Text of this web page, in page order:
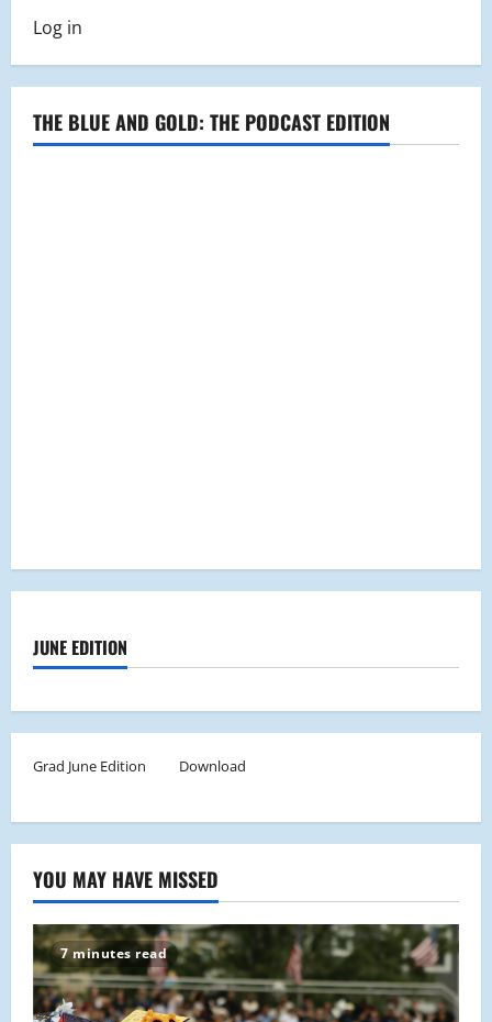
Log in
THE BLUE AND GOLD: THE PODCAST EDITION
JUNE EDITION
Grad June Edition Download
YOU MAY HAVE MISSED
7 minutes read